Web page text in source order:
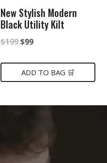
New Stylish Modern
Black Utility Kilt
$199Original
was:
$99Current
is:
ADD TO BAG 🛒